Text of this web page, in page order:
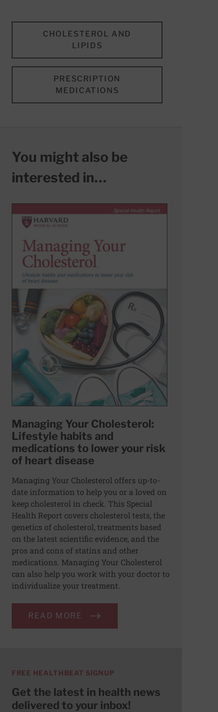
CHOLESTEROL AND
LIPIDS
PRESCRIPTION
MEDICATIONS
You might also be
interested in…
Managing Your Cholesterol:
Lifestyle habits and
medications to lower your risk
of heart disease
Managing Your Cholesterol offers up-to-
date information to help you or a loved on
keep cholesterol in check. This Special
Health Report covers cholesterol tests, the
genetics of cholesterol, treatments based
on the latest scientific evidence, and the
pros and cons of statins and other
medications. Managing Your Cholesterol
can also help you work with your doctor to
individualize your treatment.
READ MORE
FREE HEALTHBEAT SIGNUP
Get the latest in health news
delivered to your inbox!